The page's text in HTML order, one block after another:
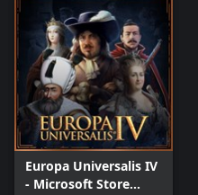
Europa Universalis IV
- Microsoft Store